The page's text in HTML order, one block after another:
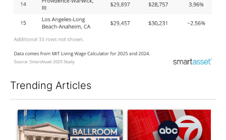
Trending Articles
A trending article titled "Appeals court blocks construction of
A trending article titled